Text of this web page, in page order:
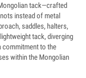
tack—crafted
instead of metal
saddles, halters,
tack, diverging
commitment to the
within the Mongolian